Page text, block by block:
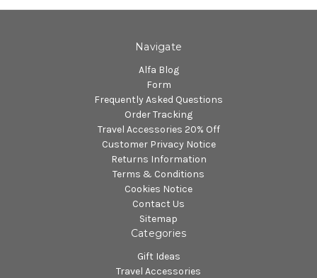
Navigate
Alfa Blog
Form
Frequently Asked Questions
Order Tracking
Travel Accessories 20% Off
Customer Privacy Notice
Returns Information
Terms & Conditions
Cookies Notice
Contact Us
Sitemap
Categories
Gift Ideas
Travel Accessories